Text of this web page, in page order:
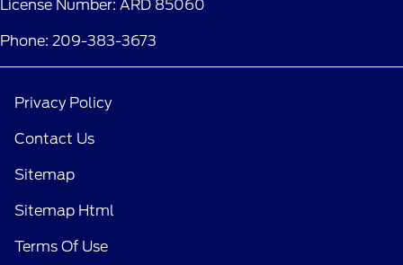
License Number: ARD 85060
Phone: 209-383-3673
Privacy Policy
Contact Us
Sitemap
Sitemap Html
Terms Of Use